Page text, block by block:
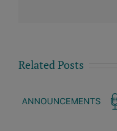
Related Posts